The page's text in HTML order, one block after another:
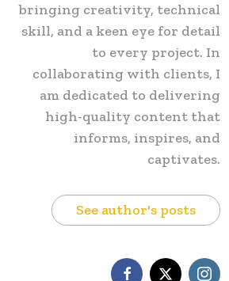
bringing creativity, technical
skill, and a keen eye for detail
to every project. In
collaborating with clients, I
am dedicated to delivering
high-quality content that
informs, inspires, and
captivates.
See author's posts